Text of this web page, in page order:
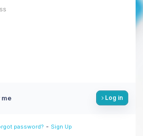
me Log in
password? - Sign Up